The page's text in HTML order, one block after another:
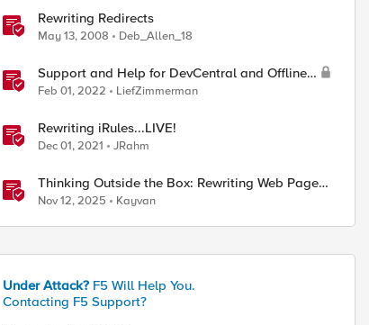
Rewriting Redirects
May 13, 2008 Deb_Allen_18
Support and Help for DevCentral and Offline
Contact
Feb 01, 2022 LiefZimmerman
Rewriting iRules...LIVE!
Dec 01, 2021 JRahm
Thinking Outside the Box: Rewriting Web Pages
with F5 Distributed Cloud (XC)
Nov 12, 2025 Kayvan
Under Attack? F5 Will Help You.
Contacting F5 Support?